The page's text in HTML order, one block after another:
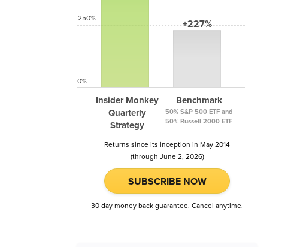
Insider Monkey
Quarterly
Strategy
+227%
Benchmark
50% S&P 500 ETF and
50% Russell 2000 ETF
250%
0%
Returns since its inception in May 2014
(through June 2, 2026)
SUBSCRIBE NOW
30 day money back guarantee. Cancel anytime.